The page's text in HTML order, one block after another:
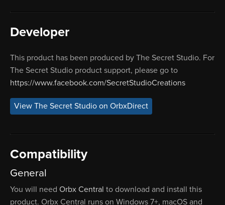
Developer
This product has been produced by The Secret Studio. For
The Secret Studio product support, please go to
https://www.facebook.com/SecretStudioCreations
View The Secret Studio on OrbxDirect
Compatibility
General
You will need Orbx Central to download and install this
product. Orbx Central runs on Windows 7+, macOS and